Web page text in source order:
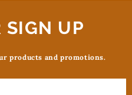
SIGN UP
products and promotions.